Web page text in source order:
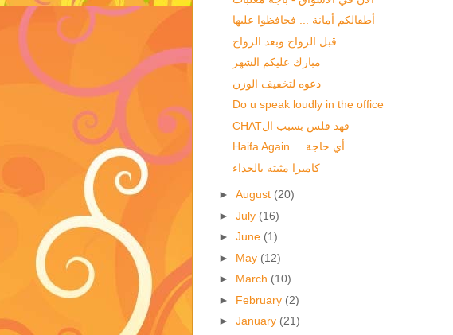
أطفالكم أمانة ... فحافظوا عليها
قبل الزواج وبعد الزواج‏
مبارك عليكم الشهر
دعوه لتخفيف الوزن
Do u speak loudly in the office
CHATفهد فلس بسبب ال
Haifa Again ... أي حاجة
كاميرا مثبته بالحذاء
► August (20)
► July (16)
► June (1)
► May (12)
► March (10)
► February (2)
► January (21)